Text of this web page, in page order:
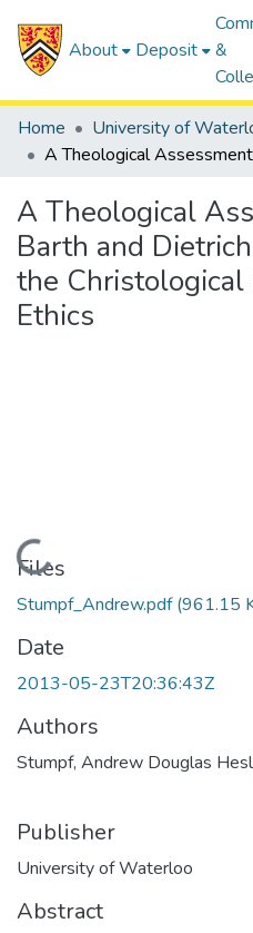
About Deposit
&
Home University of
A Theological
Barth and
the
Ethics
Loading...
Files
Stumpf_Andrew.pdf(961.15
Date
2013-05-23T20:36:43Z
Authors
Stumpf, Andrew Douglas
Publisher
University of Waterloo
Abstract